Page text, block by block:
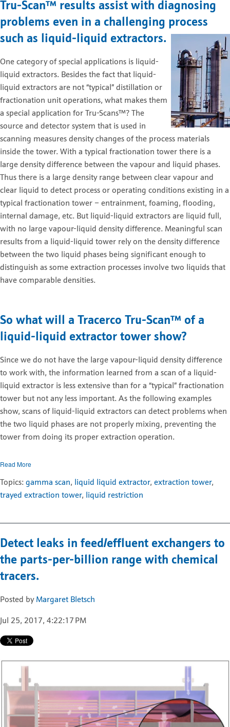
Tru-Scan™ results assist with diagnosing
problems even in a challenging process
such as liquid-liquid extractors.
One category of special applications is liquid-
liquid extractors. Besides the fact that liquid-
liquid extractors are not “typical” distillation or
fractionation unit operations, what makes them
a special application for Tru-Scans™? The
source and detector system that is used in
scanning measures density changes of the process materials
inside the tower. With a typical fractionation tower there is a
large density difference between the vapour and liquid phases.
Thus there is a large density range between clear vapour and
clear liquid to detect process or operating conditions existing in a
typical fractionation tower – entrainment, foaming, flooding,
internal damage, etc. But liquid-liquid extractors are liquid full,
with no large vapour-liquid density difference. Meaningful scan
results from a liquid-liquid tower rely on the density difference
between the two liquid phases being significant enough to
distinguish as some extraction processes involve two liquids that
have comparable densities.
So what will a Tracerco Tru-Scan™ of a
liquid-liquid extractor tower show?
Since we do not have the large vapour-liquid density difference
to work with, the information learned from a scan of a liquid-
liquid extractor is less extensive than for a “typical” fractionation
tower but not any less important. As the following examples
show, scans of liquid-liquid extractors can detect problems when
the two liquid phases are not properly mixing, preventing the
tower from doing its proper extraction operation.
Read More
Topics: gamma scan, liquid liquid extractor, extraction tower,
trayed extraction tower, liquid restriction
Detect leaks in feed/effluent exchangers to
the parts-per-billion range with chemical
tracers.
Posted by Margaret Bletsch
Jul 25, 2017, 4:22:17 PM